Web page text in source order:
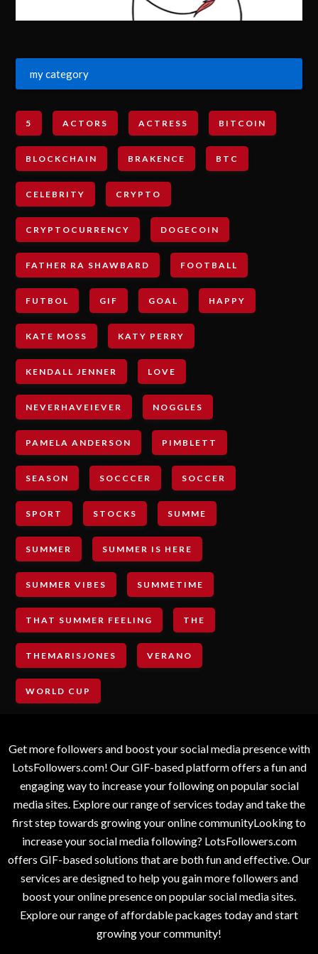
my category
5 ACTORS ACTRESS BITCOIN
BLOCKCHAIN BRAKENCE BTC
CELEBRITY CRYPTO
CRYPTOCURRENCY DOGECOIN
FATHER RA SHAWBARD FOOTBALL
FUTBOL GIF GOAL HAPPY
KATE MOSS KATY PERRY
KENDALL JENNER LOVE
NEVERHAVEIEVER NOGGLES
PAMELA ANDERSON PIMBLETT
SEASON SOCCCER SOCCER
SPORT STOCKS SUMME
SUMMER SUMMER IS HERE
SUMMER VIBES SUMMETIME
THAT SUMMER FEELING THE
THEMARISJONES VERANO
WORLD CUP
Get more followers and boost your social media presence with
LotsFollowers.com! Our GIF-based platform offers a fun and
engaging way to increase your following on popular social
media sites. Explore our range of services today and take the
first step towards growing your online communityLooking to
increase your social media following? LotsFollowers.com
offers GIF-based solutions that are both fun and effective. Our
services are designed to help you gain more followers and
boost your online presence on popular social media sites.
Explore our range of affordable packages today and start
growing your community!